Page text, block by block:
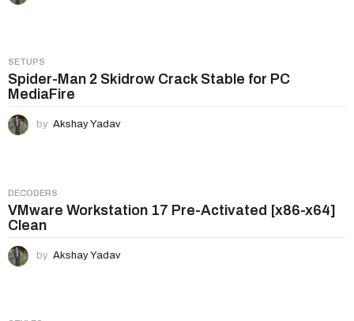
SETUPS
Spider-Man 2 Skidrow Crack Stable for PC
MediaFire
by Akshay Yadav
DECODERS
VMware Workstation 17 Pre-Activated [x86-x64]
Clean
by Akshay Yadav